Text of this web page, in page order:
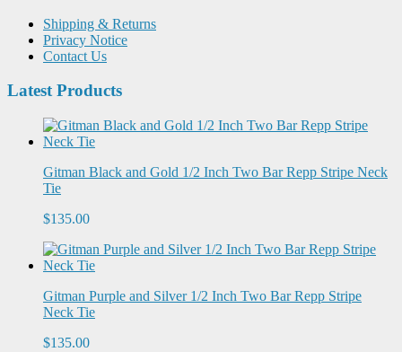
Shipping & Returns
Privacy Notice
Contact Us
Latest Products
Gitman Black and Gold 1/2 Inch Two Bar Repp Stripe Neck
Tie
$135.00
Gitman Purple and Silver 1/2 Inch Two Bar Repp Stripe
Neck Tie
$135.00